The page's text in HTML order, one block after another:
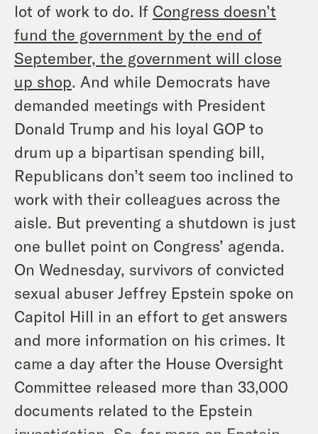
lot of work to do. If Congress doesn’t
fund the government by the end of
September, the government will close
up shop. And while Democrats have
demanded meetings with President
Donald Trump and his loyal GOP to
drum up a bipartisan spending bill,
Republicans don’t seem too inclined to
work with their colleagues across the
aisle. But preventing a shutdown is just
one bullet point on Congress’ agenda.
On Wednesday, survivors of convicted
sexual abuser Jeffrey Epstein spoke on
Capitol Hill in an effort to get answers
and more information on his crimes. It
came a day after the House Oversight
Committee released more than 33,000
documents related to the Epstein